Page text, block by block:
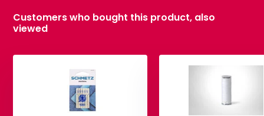
Customers who bought this product, also
viewed